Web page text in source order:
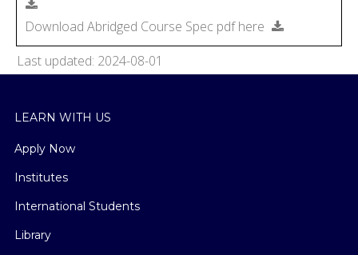
Download Abridged Course Spec pdf here
Last updated: 2024-08-01
LEARN WITH US
Apply Now
Institutes
International Students
Library